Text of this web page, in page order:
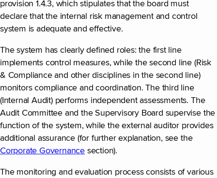
provision 1.4.3, which stipulates that the board must
declare that the internal risk management and control
system is adequate and effective.
The system has clearly defined roles: the first line
implements control measures, while the second line (Risk
& Compliance and other disciplines in the second line)
monitors compliance and coordination. The third line
(Internal Audit) performs independent assessments. The
Audit Committee and the Supervisory Board supervise the
function of the system, while the external auditor provides
additional assurance (for further explanation, see the
Corporate Governance section).
The monitoring and evaluation process consists of various